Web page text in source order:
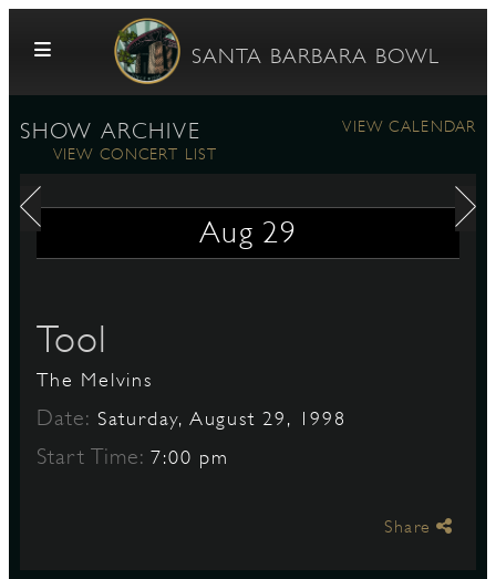
Skip to content
SANTA BARBARA BOWL
SHOW ARCHIVE
VIEW CALENDAR
VIEW CONCERT LIST
Aug 29
Tool
The Melvins
Date: Saturday, August 29, 1998
Start Time:7:00 pm
Share